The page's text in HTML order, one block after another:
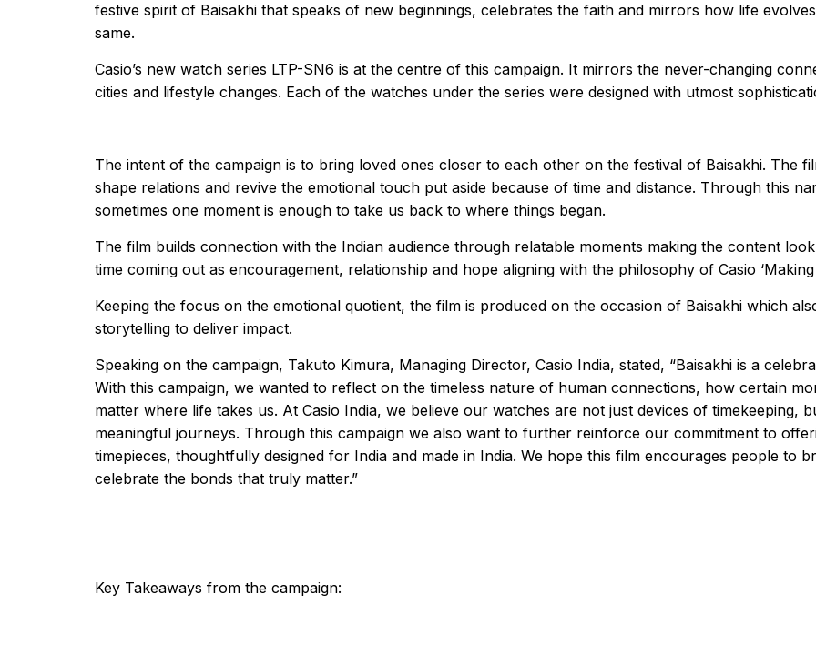
festive spirit of Baisakhi that speaks of new beginnings, celebrates the faith and mirrors how life
same.
Casio’s new watch series LTP-SN6 is at the centre of this campaign. It mirrors the never-changing
cities and lifestyle changes. Each of the watches under the series were designed with utmost
The intent of the campaign is to bring loved ones closer to each other on the festival of Baisakhi. The
shape relations and revive the emotional touch put aside because of time and distance. Through this
sometimes one moment is enough to take us back to where things began.
The film builds connection with the Indian audience through relatable moments making the content
time coming out as encouragement, relationship and hope aligning with the philosophy of Casio
Keeping the focus on the emotional quotient, the film is produced on the occasion of Baisakhi which
storytelling to deliver impact.
Speaking on the campaign, Takuto Kimura, Managing Director, Casio India, stated, “Baisakhi is a
With this campaign, we wanted to reflect on the timeless nature of human connections, how certain
matter where life takes us. At Casio India, we believe our watches are not just devices of timekeeping,
meaningful journeys. Through this campaign we also want to further reinforce our commitment to
timepieces, thoughtfully designed for India and made in India. We hope this film encourages people to
celebrate the bonds that truly matter.”
Key Takeaways from the campaign: